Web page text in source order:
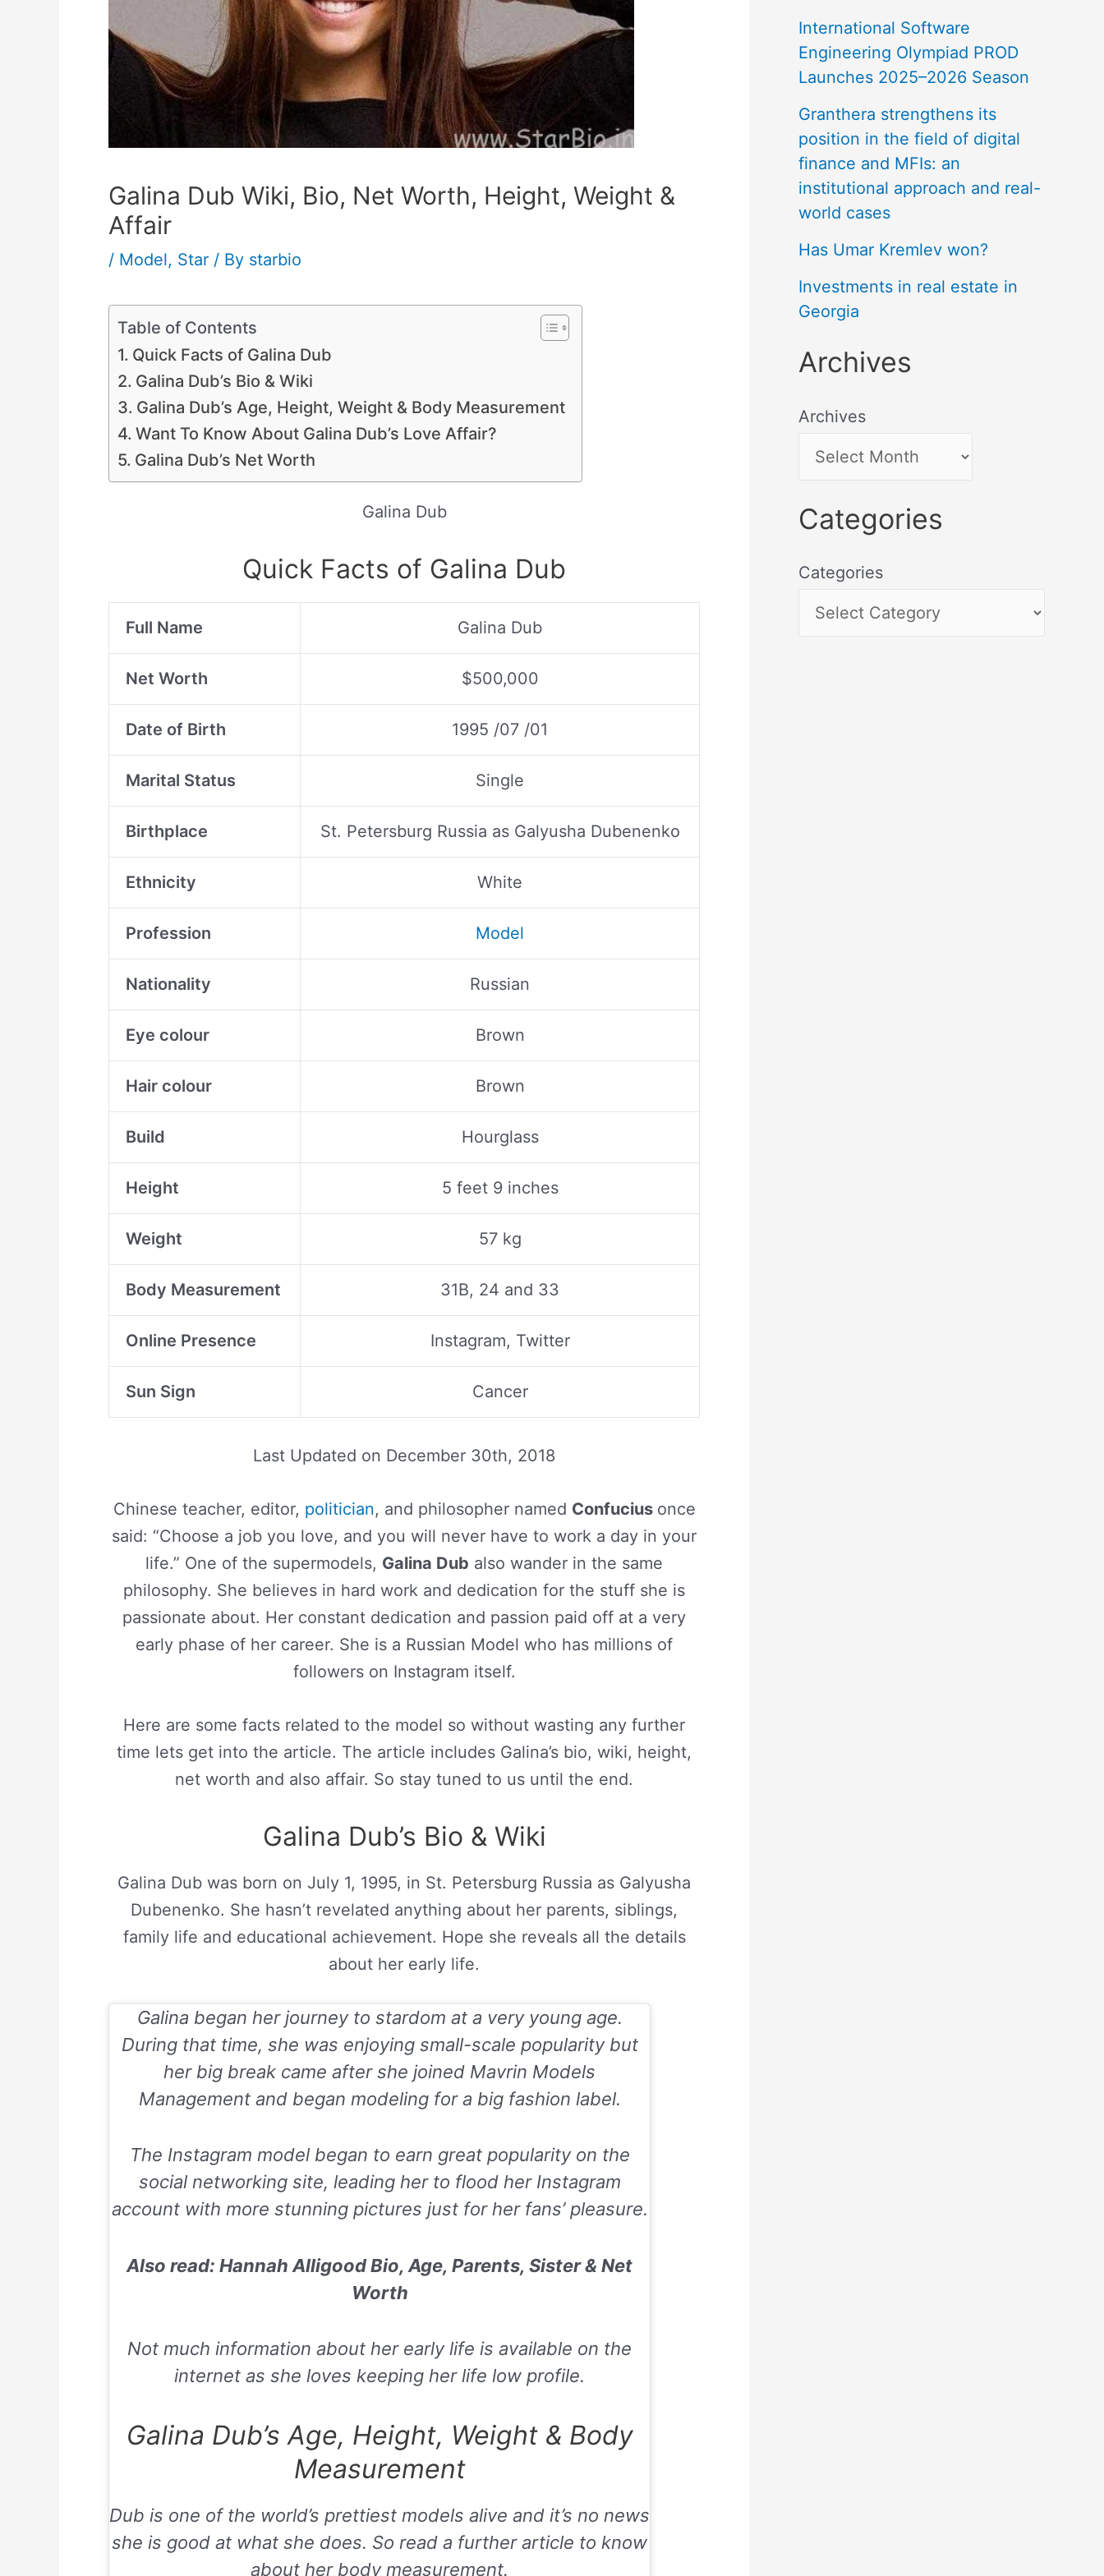
Galina Dub Wiki, Bio, Net Worth, Height, Weight &
Affair
/ Model, Star / By starbio
Table of Contents
Quick Facts of Galina Dub
Galina Dub’s Bio & Wiki
Galina Dub’s Age, Height, Weight & Body Measurement
Want To Know About Galina Dub’s Love Affair?
Galina Dub’s Net Worth
Galina Dub
Quick Facts of Galina Dub
Full Name Galina Dub
Net Worth $500,000
Date of Birth 1995 /07 /01
Marital Status Single
Birthplace St. Petersburg Russia as Galyusha Dubenenko
Ethnicity White
Profession Model
Nationality Russian
Eye colour Brown
Hair colour Brown
Build Hourglass
Height 5 feet 9 inches
Weight 57 kg
Body Measurement 31B, 24 and 33
Online Presence Instagram, Twitter
Sun Sign Cancer
Last Updated on December 30th, 2018
Chinese teacher, editor, politician, and philosopher named Confucius once
said: “Choose a job you love, and you will never have to work a day in your
life.” One of the supermodels, Galina Dub also wander in the same
philosophy. She believes in hard work and dedication for the stuff she is
passionate about. Her constant dedication and passion paid off at a very
early phase of her career. She is a Russian Model who has millions of
followers on Instagram itself.
Here are some facts related to the model so without wasting any further
time lets get into the article. The article includes Galina’s bio, wiki, height,
net worth and also affair. So stay tuned to us until the end.
Galina Dub’s Bio & Wiki
Galina Dub was born on July 1, 1995, in St. Petersburg Russia as Galyusha
Dubenenko. She hasn’t revelated anything about her parents, siblings,
family life and educational achievement. Hope she reveals all the details
about her early life.
Galina began her journey to stardom at a very young age.
During that time, she was enjoying small-scale popularity but
her big break came after she joined Mavrin Models
Management and began modeling for a big fashion label.
The Instagram model began to earn great popularity on the
social networking site, leading her to flood her Instagram
account with more stunning pictures just for her fans’ pleasure.
Also read: Hannah Alligood Bio, Age, Parents, Sister & Net
Worth
Not much information about her early life is available on the
internet as she loves keeping her life low profile.
Galina Dub’s Age, Height, Weight & Body
Measurement
Dub is one of the world’s prettiest models alive and it’s no news
she is good at what she does. So read a further article to know
about her body measurement.
International Software
Engineering Olympiad PROD
Launches 2025–2026 Season
Granthera strengthens its
position in the field of digital
finance and MFIs: an
institutional approach and real-
world cases
Has Umar Kremlev won?
Investments in real estate in
Georgia
Archives
Archives
Categories
Categories